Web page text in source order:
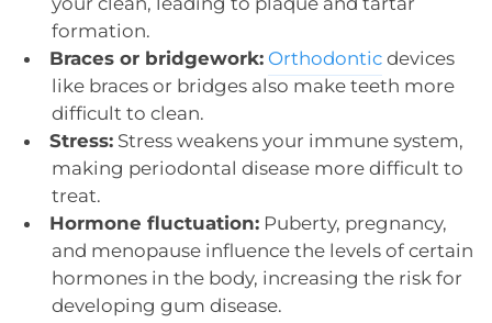
formation.
Braces or bridgework: Orthodonticdevices
like braces or bridges also make teeth more
difficult to clean.
Stress:Stress weakens your immune system,
making periodontal disease more difficult to
treat.
Hormone fluctuation:Puberty, pregnancy,
and menopause influence the levels of certain
hormones in the body, increasing the risk for
developing gum disease.